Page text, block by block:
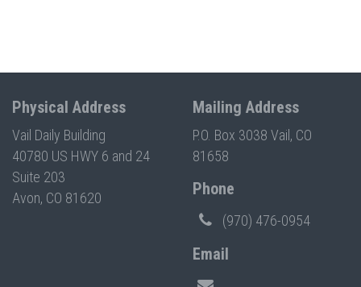
Physical Address
Vail Daily Building
40780 US HWY 6 and 24
Suite 203
Avon, CO 81620
Mailing Address
P.O. Box 3038 Vail, CO
81658
Phone
(970) 476-0954
Email